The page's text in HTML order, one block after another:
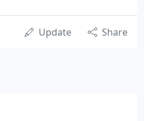
Update Share